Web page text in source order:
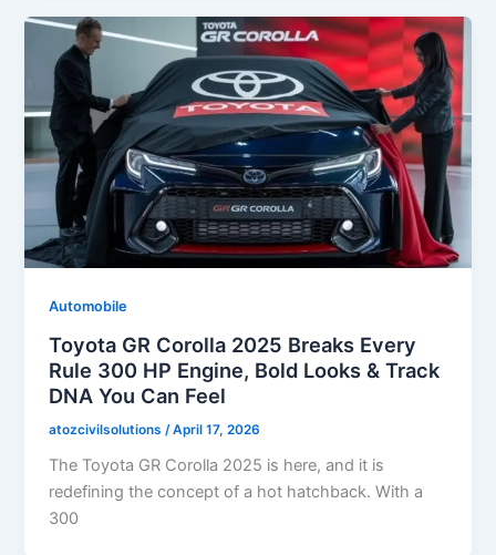
Automobile
Toyota GR Corolla 2025 Breaks Every
Rule 300 HP Engine, Bold Looks & Track
DNA You Can Feel
atozcivilsolutions /April 17, 2026
The Toyota GR Corolla 2025 is here, and it is
redefining the concept of a hot hatchback. With a
300